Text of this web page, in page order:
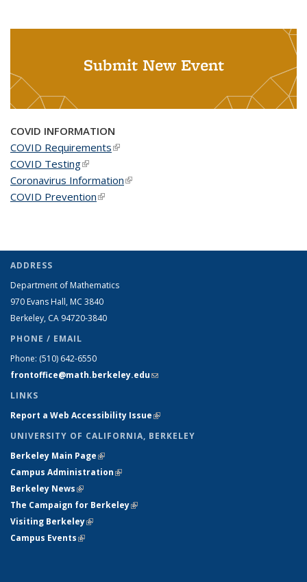
Submit New Event
COVID INFORMATION
COVID Requirements(link is external)
COVID Testing(link is external)
Coronavirus Information(link is external)
COVID Prevention(link is external)
ADDRESS
Department of Mathematics
970 Evans Hall, MC 3840
Berkeley, CA 94720-3840
PHONE / EMAIL
Phone: (510) 642-6550
frontoffice@math.berkeley.edu(link sends e-mail)
LINKS
Report a Web Accessibility Issue(link is external)
UNIVERSITY OF CALIFORNIA, BERKELEY
Berkeley Main Page(link is external)
Campus Administration(link is external)
Berkeley News(link is external)
The Campaign for Berkeley(link is external)
Visiting Berkeley(link is external)
Campus Events(link is external)